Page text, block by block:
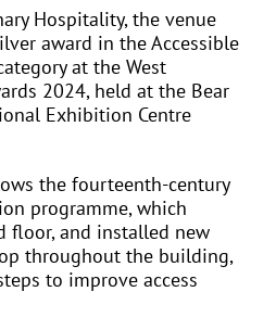
Hospitality, the venue
award in the Accessible
at the West
2024, held at the Bear
Exhibition Centre
the fourteenth-century
programme, which
floor, and installed new
throughout the building,
to improve access